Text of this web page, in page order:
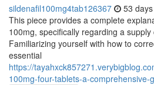
sildenafil100mg4tab126367 53
This piece provides a complete
100mg, specifically regarding a
Familiarizing yourself with how to
essential
https://
100mg-four-tablets-a-comprehensive-